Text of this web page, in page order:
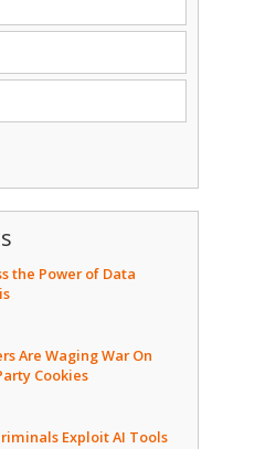
the Power of Data
Are Waging War On
Cookies
Exploit AI Tools